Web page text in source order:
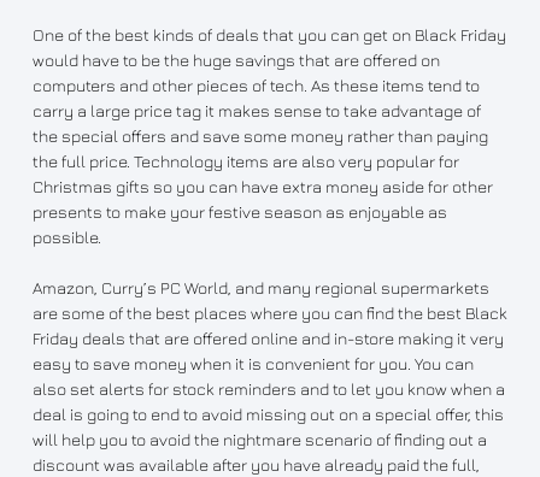
One of the best kinds of deals that you can get on Black Friday
would have to be the huge savings that are offered on
computers and other pieces of tech. As these items tend to
carry a large price tag it makes sense to take advantage of
the special offers and save some money rather than paying
the full price. Technology items are also very popular for
Christmas gifts so you can have extra money aside for other
presents to make your festive season as enjoyable as
possible.
Amazon, Curry’s PC World, and many regional supermarkets
are some of the best places where you can find the best Black
Friday deals that are offered online and in-store making it very
easy to save money when it is convenient for you. You can
also set alerts for stock reminders and to let you know when a
deal is going to end to avoid missing out on a special offer, this
will help you to avoid the nightmare scenario of finding out a
discount was available after you have already paid the full,